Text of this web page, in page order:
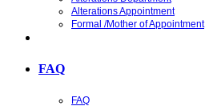
Alterations Appointment
Formal /Mother of Appointment
FAQ
FAQ